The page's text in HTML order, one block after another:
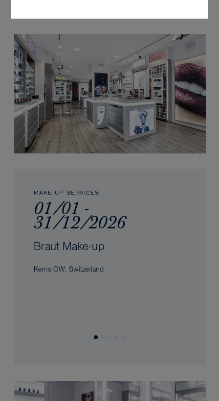
MAKE-UP SERVICES
01/01 -
31/12/2026
Braut Make-up
Kerns OW, Switzerland